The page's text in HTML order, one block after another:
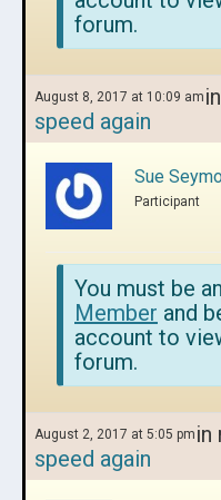
forum.
August 8, 2017 at 10:09 am
speed again
Sue
Participant
You must be
Member and
account to
forum.
August 2, 2017 at 5:05 pm in
speed again